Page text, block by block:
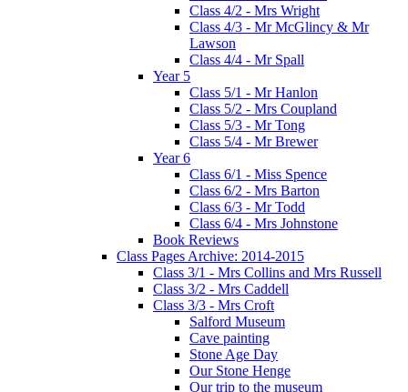
Class 4/2 - Mrs Wright
Class 4/3 - Mr McGlincy & Mr
Lawson
Class 4/4 - Mr Spall
Year 5
Class 5/1 - Mr Hanlon
Class 5/2 - Mrs Coupland
Class 5/3 - Mr Tong
Class 5/4 - Mr Brewer
Year 6
Class 6/1 - Miss Spence
Class 6/2 - Mrs Barton
Class 6/3 - Mr Todd
Class 6/4 - Mrs Johnstone
Book Reviews
Class Pages Archive: 2014-2015
Class 3/1 - Mrs Collins and Mrs Russell
Class 3/2 - Mrs Caddell
Class 3/3 - Mrs Croft
Salford Museum
Cave painting
Stone Age Day
Our Stone Henge
Our trip to the museum